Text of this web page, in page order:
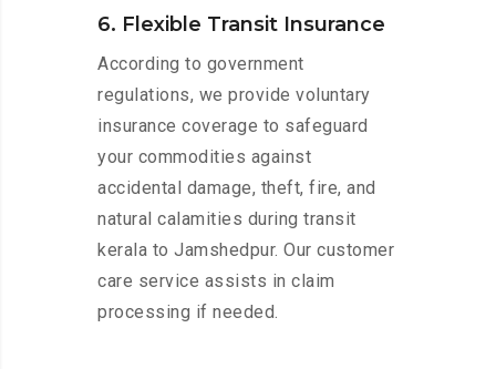
6. Flexible Transit Insurance
According to government
regulations, we provide voluntary
insurance coverage to safeguard
your commodities against
accidental damage, theft, fire, and
natural calamities during transit
kerala to Jamshedpur. Our customer
care service assists in claim
processing if needed.